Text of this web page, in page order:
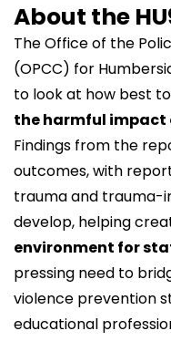
About the
TheOffice of the
(OPCC) for
to look at how best
the harmful impact
Findings from the
outcomes, with
trauma and trauma-
develop, helping
environment for
pressing need to
violence prevention
educational